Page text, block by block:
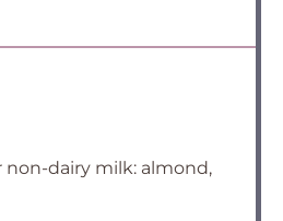
non-dairy milk: almond,